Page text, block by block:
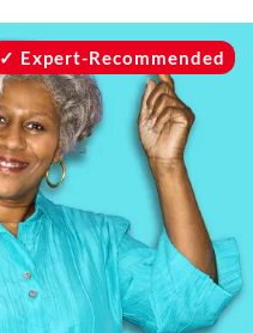
Expert-Recommended